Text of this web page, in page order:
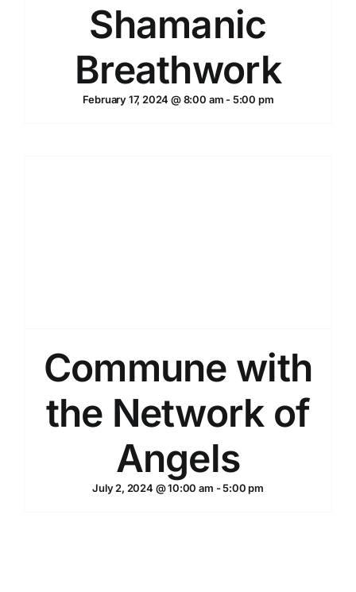
Shamanic
Breathwork
February 17, 2024 @ 8:00 am -5:00 pm
Commune with
the Network of
Angels
July 2, 2024 @ 10:00 am -5:00 pm